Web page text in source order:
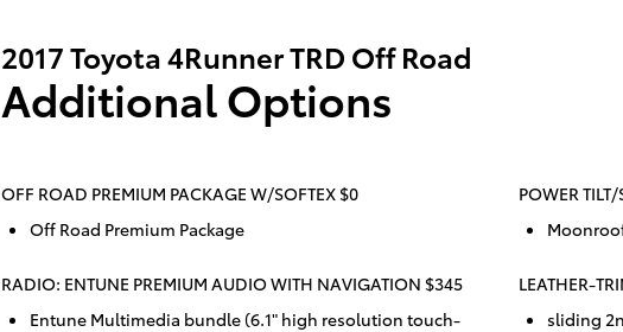
2017 Toyota 4Runner TRD Off Road
Additional Options
OFF ROAD PREMIUM PACKAGE W/SOFTEX $0
Off Road Premium Package
POWER
RADIO: ENTUNE PREMIUM AUDIO WITH NAVIGATION $345
Entune Multimedia bundle (6.1" high resolution touch-
LEATHER-
sliding